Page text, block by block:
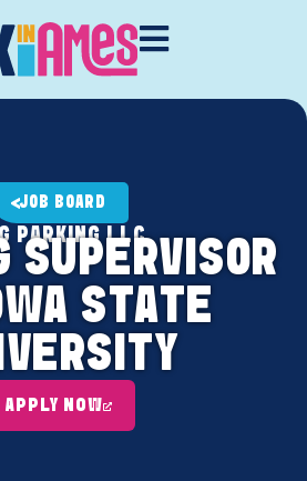
JOB BOARD
PARKING LLC
SUPERVISOR
STATE
APPLY NOW